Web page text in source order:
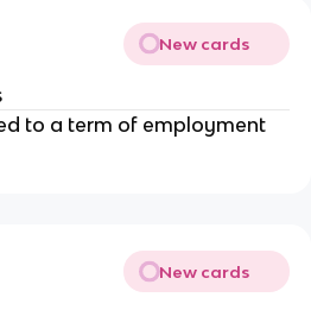
New cards
to a term of employment
New cards